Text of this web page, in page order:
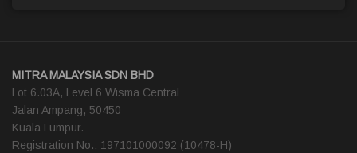
MITRA MALAYSIA SDN BHD
Lot 6.03A, Level 6 Wisma Central
Jalan Ampang, 50450
Kuala Lumpur.
Registration No.: 197101000092 (10478-H)